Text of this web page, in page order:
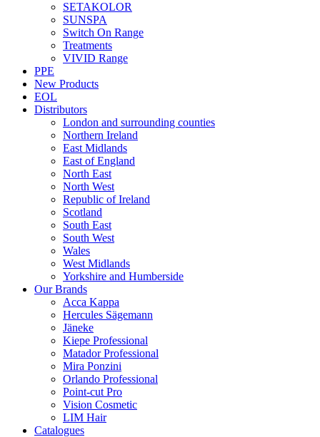
SETAKOLOR
SUNSPA
Switch On Range
Treatments
VIVID Range
PPE
New Products
EOL
Distributors
London and surrounding counties
Northern Ireland
East Midlands
East of England
North East
North West
Republic of Ireland
Scotland
South East
South West
Wales
West Midlands
Yorkshire and Humberside
Our Brands
Acca Kappa
Hercules Sägemann
Jäneke
Kiepe Professional
Matador Professional
Mira Ponzini
Orlando Professional
Point-cut Pro
Vision Cosmetic
LIM Hair
Catalogues